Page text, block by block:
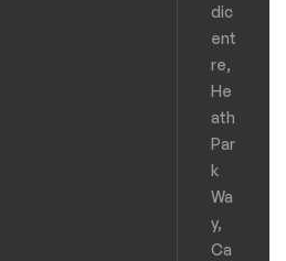
dic
ent
re,
He
ath
Par
k
Wa
y,
Ca